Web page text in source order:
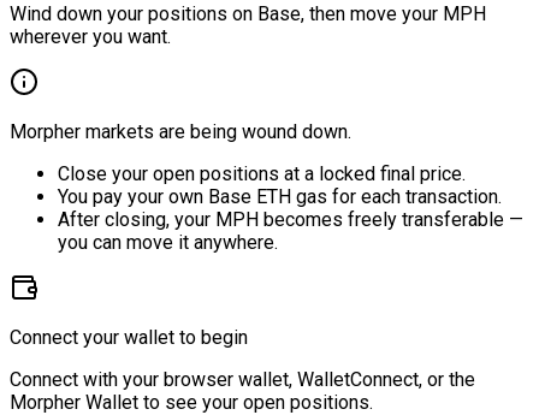
Wind down your positions on Base, then move your MPH
wherever you want.
Morpher markets are being wound down.
Close your open positions at a locked final price.
You pay your own Base ETH gas for each transaction.
After closing, your MPH becomes freely transferable —
you can move it anywhere.
Connect your wallet to begin
Connect with your browser wallet, WalletConnect, or the
Morpher Wallet to see your open positions.